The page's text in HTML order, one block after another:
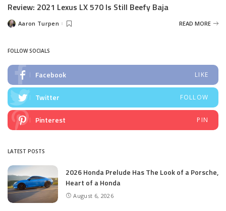
Review: 2021 Lexus LX 570 Is Still Beefy Baja
PostedAaron Turpen READ MORE
FOLLOW SOCIALS
Facebook LIKE
Twitter FOLLOW
Pinterest PIN
LATEST POSTS
2026 Honda Prelude Has The Look of a Porsche,
Heart of a Honda
August 6, 2026